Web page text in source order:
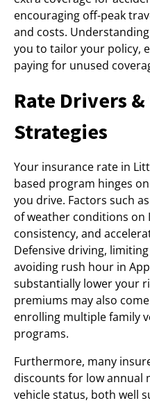
encouraging off-peak
and costs.
you to tailor your policy,
paying for unused
Rate Drivers
Strategies
Your insurance rate in
based program hinges
you drive. Factors such
of weather conditions on
consistency, and
Defensive driving,
avoiding rush hour in
substantially lower your
premiums may also
enrolling multiple family
programs.
Furthermore, many
discounts for low annual
vehicle status, both well